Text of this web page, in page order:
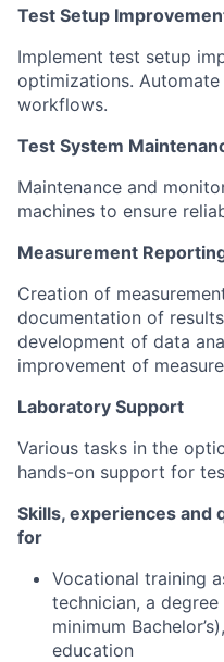
Test Setup
Implement test setup
optimizations. Automate
workflows.
Test System
Maintenance and
machines to ensure
Measurement
Creation of
documentation of
development of data
improvement of
Laboratory Support
Various tasks in the
hands-on support for
Skills, experiences and
for
Vocational training
technician, a
minimum
education